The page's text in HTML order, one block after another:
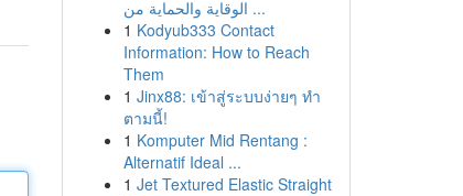
الوقاية والحماية من ...
1 Kodyub333 Contact
Information: How to Reach
Them
1 Jinx88: เข้าสู่ระบบง่ายๆ ทำ
ตามนี้!
1 Komputer Mid Rentang :
Alternatif Ideal ...
1 Jet Textured Elastic Straight